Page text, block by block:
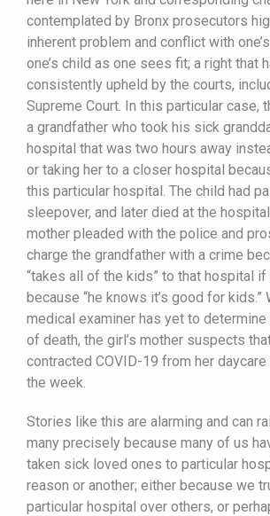
contemplated by Bronx prosecutors
inherent problem and conflict with
one’s child as one sees fit; a right that
consistently upheld by the courts,
Supreme Court. In this particular case,
a grandfather who took his sick
hospital that was two hours away
or taking her to a closer hospital
this particular hospital. The child had
sleepover, and later died at the
mother pleaded with the police and
charge the grandfather with a crime
“takes all of the kids” to that hospital
because “he knows it’s good for kids.”
medical examiner has yet to
of death, the girl’s mother suspects
contracted COVID-19 from her
the week.
Stories like this are alarming and can
many precisely because many of us
taken sick loved ones to particular
reason or another; either because we
particular hospital over others, or